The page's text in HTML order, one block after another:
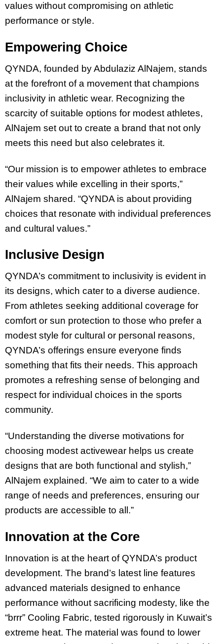
values without compromising on athletic
performance or style.
Empowering Choice
QYNDA, founded by Abdulaziz AlNajem, stands
at the forefront of a movement that champions
inclusivity in athletic wear. Recognizing the
scarcity of suitable options for modest athletes,
AlNajem set out to create a brand that not only
meets this need but also celebrates it.
“Our mission is to empower athletes to embrace
their values while excelling in their sports,”
AlNajem shared. “QYNDA is about providing
choices that resonate with individual preferences
and cultural values.”
Inclusive Design
QYNDA’s commitment to inclusivity is evident in
its designs, which cater to a diverse audience.
From athletes seeking additional coverage for
comfort or sun protection to those who prefer a
modest style for cultural or personal reasons,
QYNDA’s offerings ensure everyone finds
something that fits their needs. This approach
promotes a refreshing sense of belonging and
respect for individual choices in the sports
community.
“Understanding the diverse motivations for
choosing modest activewear helps us create
designs that are both functional and stylish,”
AlNajem explained. “We aim to cater to a wide
range of needs and preferences, ensuring our
products are accessible to all.”
Innovation at the Core
Innovation is at the heart of QYNDA’s product
development. The brand’s latest line features
advanced materials designed to enhance
performance without sacrificing modesty, like the
“brrr” Cooling Fabric, tested rigorously in Kuwait’s
extreme heat. The material was found to lower